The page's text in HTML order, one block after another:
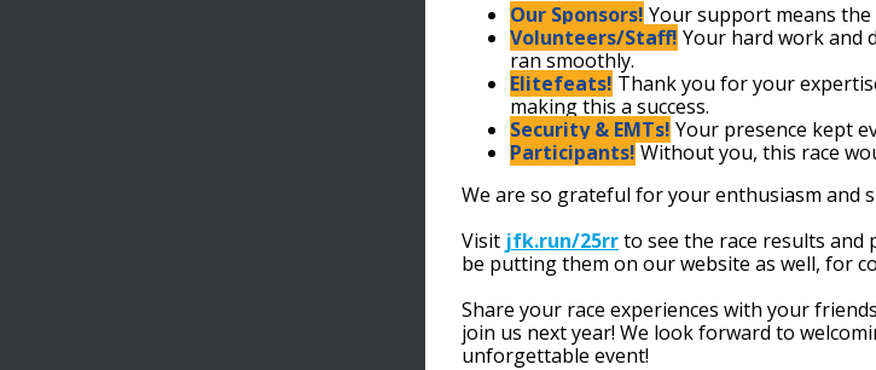
Our Sponsors! Your support means the
Volunteers/Staff! Your hard work and
ran smoothly.
Elitefeats! Thank you for your
making this a success.
Security & EMTs! Your presence kept
Participants! Without you, this race
We are so grateful for your enthusiasm and
Visit jfk.run/25rrto see the race results and
be putting them on our website as well, for
Share your race experiences with your
join us next year! We look forward to
unforgettable event!